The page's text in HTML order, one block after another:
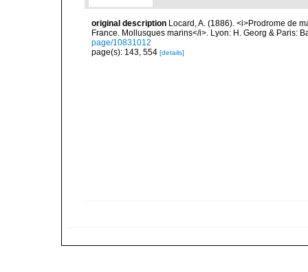
original description Locard, A. (1886). <i>Prodrome de
France. Mollusques marins</i>. Lyon: H. Georg & Paris:
page/10831012
page(s): 143, 554 [details]